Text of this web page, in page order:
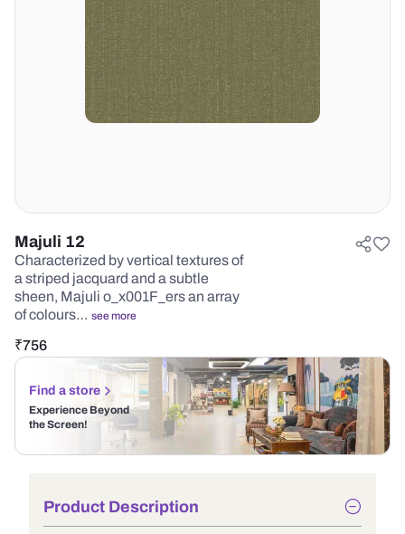
Majuli 12
Characterized by vertical textures of
a striped jacquard and a subtle
sheen, Majuli o_x001F_ers an array
of colours… see more
₹756
Find a store
Experience Beyond
the Screen!
Product Description